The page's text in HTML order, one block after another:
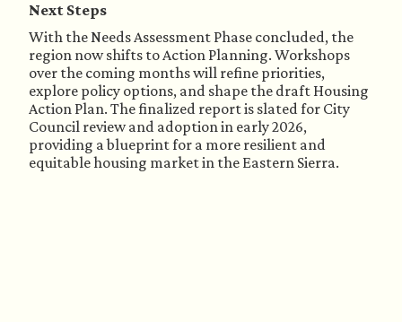
Next Steps
With the Needs Assessment Phase concluded, the
region now shifts to Action Planning. Workshops
over the coming months will refine priorities,
explore policy options, and shape the draft Housing
Action Plan. The finalized report is slated for City
Council review and adoption in early 2026,
providing a blueprint for a more resilient and
equitable housing market in the Eastern Sierra.